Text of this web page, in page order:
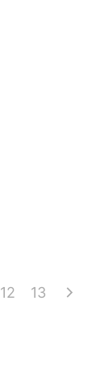
12 13